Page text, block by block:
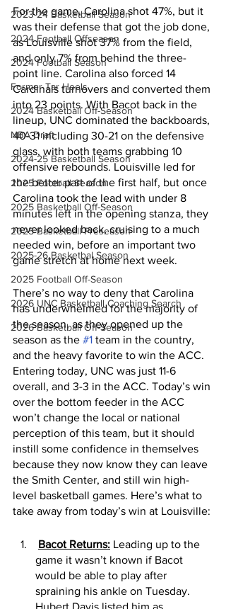
2023-24 Basketball Season
2024 Football Offseason
2024 Football Season
Former Tar Heels
2024 Basketball Off-Season
NBA Draft
2024-25 Basketball Season
2025 Football Season
2025 Basketball Off-Season
2025 Basketball Preseason
2025-26 Basketbal Season
2025 Football Off-Season
2026 UNC Basketball Coaching Search
2026 Basketball Off-Season
For the game, Carolina shot 47%, but it
was their defense that got the job done,
as Louisville shot 37% from the field,
and only 7% from behind the three-
point line. Carolina also forced 14
Cardinals turnovers and converted them
into 23 points. With Bacot back in the
lineup, UNC dominated the backboards,
40-31 including 30-21 on the defensive
glass, with both teams grabbing 10
offensive rebounds. Louisville led for
the better part of the first half, but once
Carolina took the lead with under 8
minutes left in the opening stanza, they
never looked back, cruising to a much
needed win, before an important two
game stretch at home next week.
There’s no way to deny that Carolina
has underwhelmed for the majority of
the season, as they opened up the
season as the #1 team in the country,
and the heavy favorite to win the ACC.
Entering today, UNC was just 11-6
overall, and 3-3 in the ACC. Today’s win
over the bottom feeder in the ACC
won’t change the local or national
perception of this team, but it should
instill some confidence in themselves
because they now know they can leave
the Smith Center, and still win high-
level basketball games. Here’s what to
take away from today’s win at Louisville:
Bacot Returns: Leading up to the
game it wasn’t known if Bacot
would be able to play after
spraining his ankle on Tuesday.